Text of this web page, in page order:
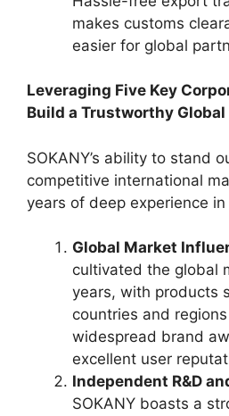
makes customs
easier for global
Leveraging Five Key
Build a Trustworthy
SOKANY’s ability to stand
competitive international
years of deep experience
Global Market
cultivated the global
years, with products
countries and
widespread brand
excellent user
Independent R&D
SOKANY boasts a